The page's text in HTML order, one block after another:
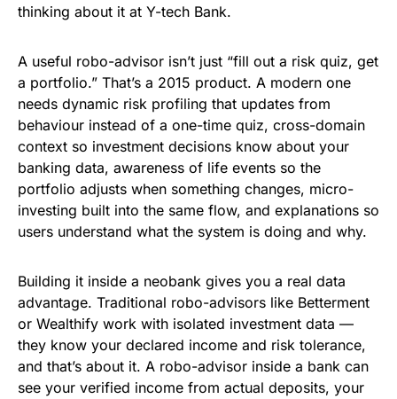
thinking about it at Y-tech Bank.
A useful robo-advisor isn’t just “fill out a risk quiz, get
a portfolio.” That’s a 2015 product. A modern one
needs dynamic risk profiling that updates from
behaviour instead of a one-time quiz, cross-domain
context so investment decisions know about your
banking data, awareness of life events so the
portfolio adjusts when something changes, micro-
investing built into the same flow, and explanations so
users understand what the system is doing and why.
Building it inside a neobank gives you a real data
advantage. Traditional robo-advisors like Betterment
or Wealthify work with isolated investment data —
they know your declared income and risk tolerance,
and that’s about it. A robo-advisor inside a bank can
see your verified income from actual deposits, your